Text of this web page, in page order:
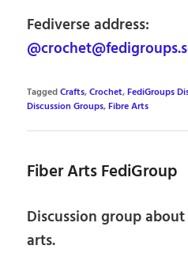
Fediverse address:
TaggedCrafts,Crochet,FediGroups
Discussion Groups,Fibre Arts
Fiber Arts FediGroup
Discussion group
arts.